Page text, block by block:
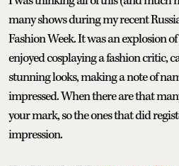
many shows during my recent
Fashion Week. It was an explosion
enjoyed cosplaying a fashion critic,
stunning looks, making a note of
impressed. When there are that
your mark, so the ones that did
impression.